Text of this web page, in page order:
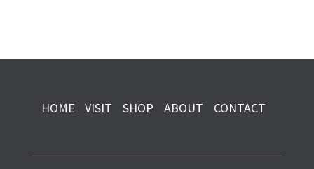
HOME VISIT SHOP ABOUT CONTACT